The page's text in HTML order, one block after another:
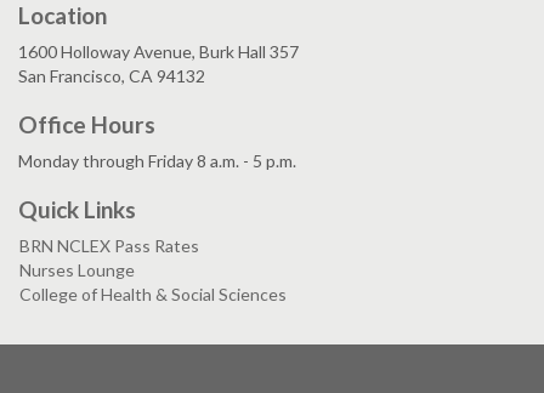
Location
1600 Holloway Avenue, Burk Hall 357
San Francisco, CA 94132
Office Hours
Monday through Friday 8 a.m. - 5 p.m.
Quick Links
BRN NCLEX Pass Rates
Nurses Lounge
College of Health & Social Sciences